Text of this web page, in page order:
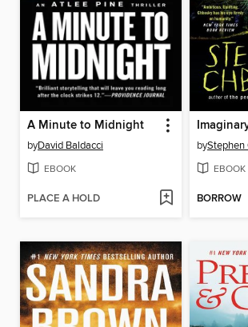
A Minute to Midnight
byDavid Baldacci
EBOOK
PLACE A HOLD
byStephen
EBOOK
BORROW